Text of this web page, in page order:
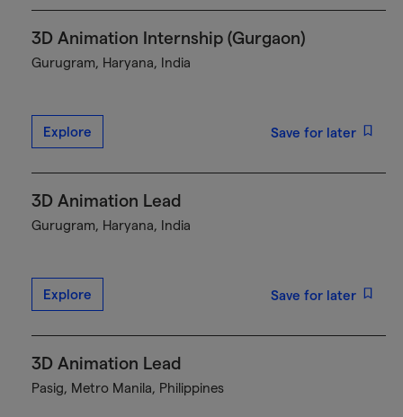
3D Animation Internship (Gurgaon)
Gurugram, Haryana, India
Explore Save for later
3D Animation Lead
Gurugram, Haryana, India
Explore Save for later
3D Animation Lead
Pasig, Metro Manila, Philippines